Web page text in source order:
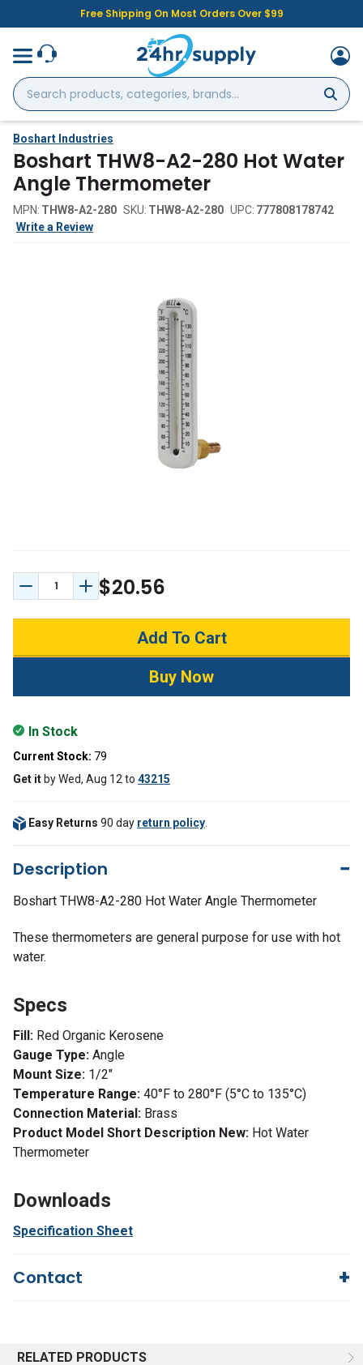
Free Shipping On Most Orders Over $99
Search
products,
categories,
brands...
Boshart Industries
Boshart THW8-A2-280 Hot Water
Angle Thermometer
MPN: THW8-A2-280 SKU: THW8-A2-280 UPC: 777808178742
Write a Review
Decrease Quantity:
Increase Quantity:
$20.56
In Stock
Current Stock: 79
Get it byWed, Aug 12 to 43215
Easy Returns 90 day return policy
Description
Boshart THW8-A2-280 Hot Water Angle Thermometer
These thermometers are general purpose for use with hot
water.
Specs
Fill: Red Organic Kerosene
Gauge Type: Angle
Mount Size: 1/2"
Temperature Range: 40°F to 280°F (5°C to 135°C)
Connection Material: Brass
Product Model Short Description New: Hot Water
Thermometer
Downloads
Specification Sheet
Contact
Email
RELATED PRODUCTS